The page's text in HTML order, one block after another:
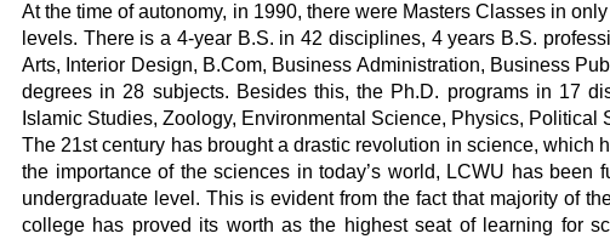
At the time of autonomy, in 1990, there were Masters Classes in
levels. There is a 4-year B.S. in 42 disciplines, 4 years B.S.
Arts, Interior Design, B.Com, Business Administration, Business
degrees in 28 subjects. Besides this, the Ph.D. programs in 17
Islamic Studies, Zoology, Environmental Science, Physics,
The 21st century has brought a drastic revolution in science,
the importance of the sciences in today’s world, LCWU has
undergraduate level. This is evident from the fact that majority of
college has proved its worth as the highest seat of learning for